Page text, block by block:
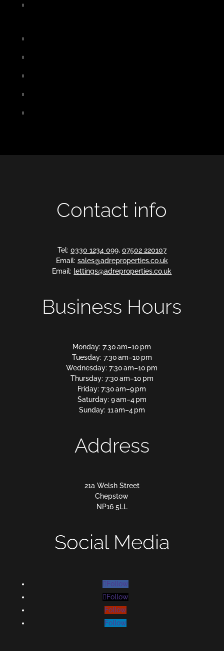
Contact info
Tel: 0330 1234 099, 07502 220107
Email: sales@adreproperties.co.uk
Email: lettings@adreproperties.co.uk
Business Hours
Monday: 7:30 am–10 pm
Tuesday: 7:30 am–10 pm
Wednesday: 7:30 am–10 pm
Thursday: 7:30 am–10 pm
Friday: 7:30 am–9 pm
Saturday: 9 am–4 pm
Sunday: 11 am–4 pm
Address
21a Welsh Street
Chepstow
NP16 5LL
Social Media
Follow
Follow
Follow
Follow